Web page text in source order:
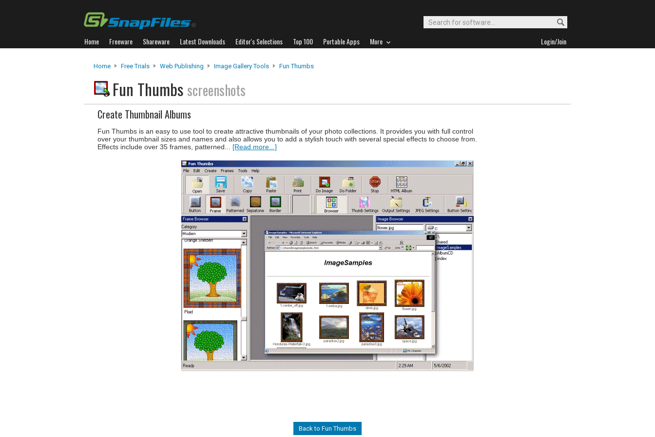
Home Freeware Shareware Latest Downloads Editor's Selections Top 100 Portable Apps More Login/Join
Home Free Trials Web Publishing Image Gallery Tools Fun Thumbs
Fun Thumbs screenshots
Create Thumbnail Albums
Fun Thumbs is an easy to use tool to create attractive thumbnails of your photo collections. It provides you with full control
over your thumbnail sizes and names and also allows you to add a stylish touch with several special effects to choose from.
Effects include over 35 frames, patterned... [Read more...]
Back to Fun Thumbs